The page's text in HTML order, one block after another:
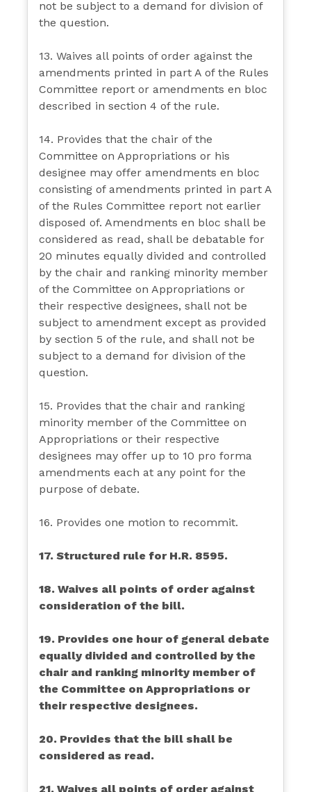
not be subject to a demand for division of
the question.
13. Waives all points of order against the
amendments printed in part A of the Rules
Committee report or amendments en bloc
described in section 4 of the rule.
14. Provides that the chair of the
Committee on Appropriations or his
designee may offer amendments en bloc
consisting of amendments printed in part A
of the Rules Committee report not earlier
disposed of. Amendments en bloc shall be
considered as read, shall be debatable for
20 minutes equally divided and controlled
by the chair and ranking minority member
of the Committee on Appropriations or
their respective designees, shall not be
subject to amendment except as provided
by section 5 of the rule, and shall not be
subject to a demand for division of the
question.
15. Provides that the chair and ranking
minority member of the Committee on
Appropriations or their respective
designees may offer up to 10 pro forma
amendments each at any point for the
purpose of debate.
16. Provides one motion to recommit.
17. Structured rule for H.R. 8595.
18. Waives all points of order against
consideration of the bill.
19. Provides one hour of general debate
equally divided and controlled by the
chair and ranking minority member of
the Committee on Appropriations or
their respective designees.
20. Provides that the bill shall be
considered as read.
21. Waives all points of order against